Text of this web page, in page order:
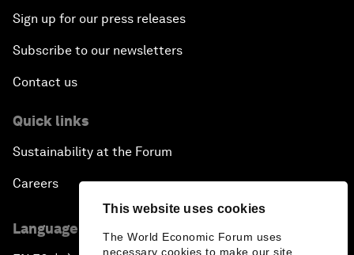
This website uses cookies
The World Economic Forum uses
necessary cookies to make our site
Sign up for our press releases
Subscribe to our newsletters
Contact us
Quick links
Sustainability at the Forum
Careers
Language editions